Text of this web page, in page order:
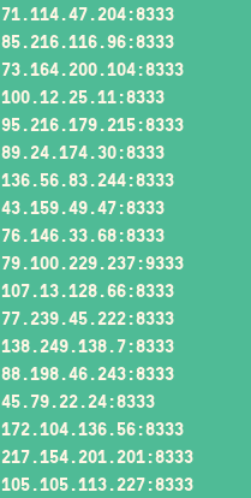
71.114.47.204:8333
85.216.116.96:8333
73.164.200.104:8333
100.12.25.11:8333
95.216.179.215:8333
89.24.174.30:8333
136.56.83.244:8333
43.159.49.47:8333
76.146.33.68:8333
79.100.229.237:9333
107.13.128.66:8333
77.239.45.222:8333
138.249.138.7:8333
88.198.46.243:8333
45.79.22.24:8333
172.104.136.56:8333
217.154.201.201:8333
105.105.113.227:8333